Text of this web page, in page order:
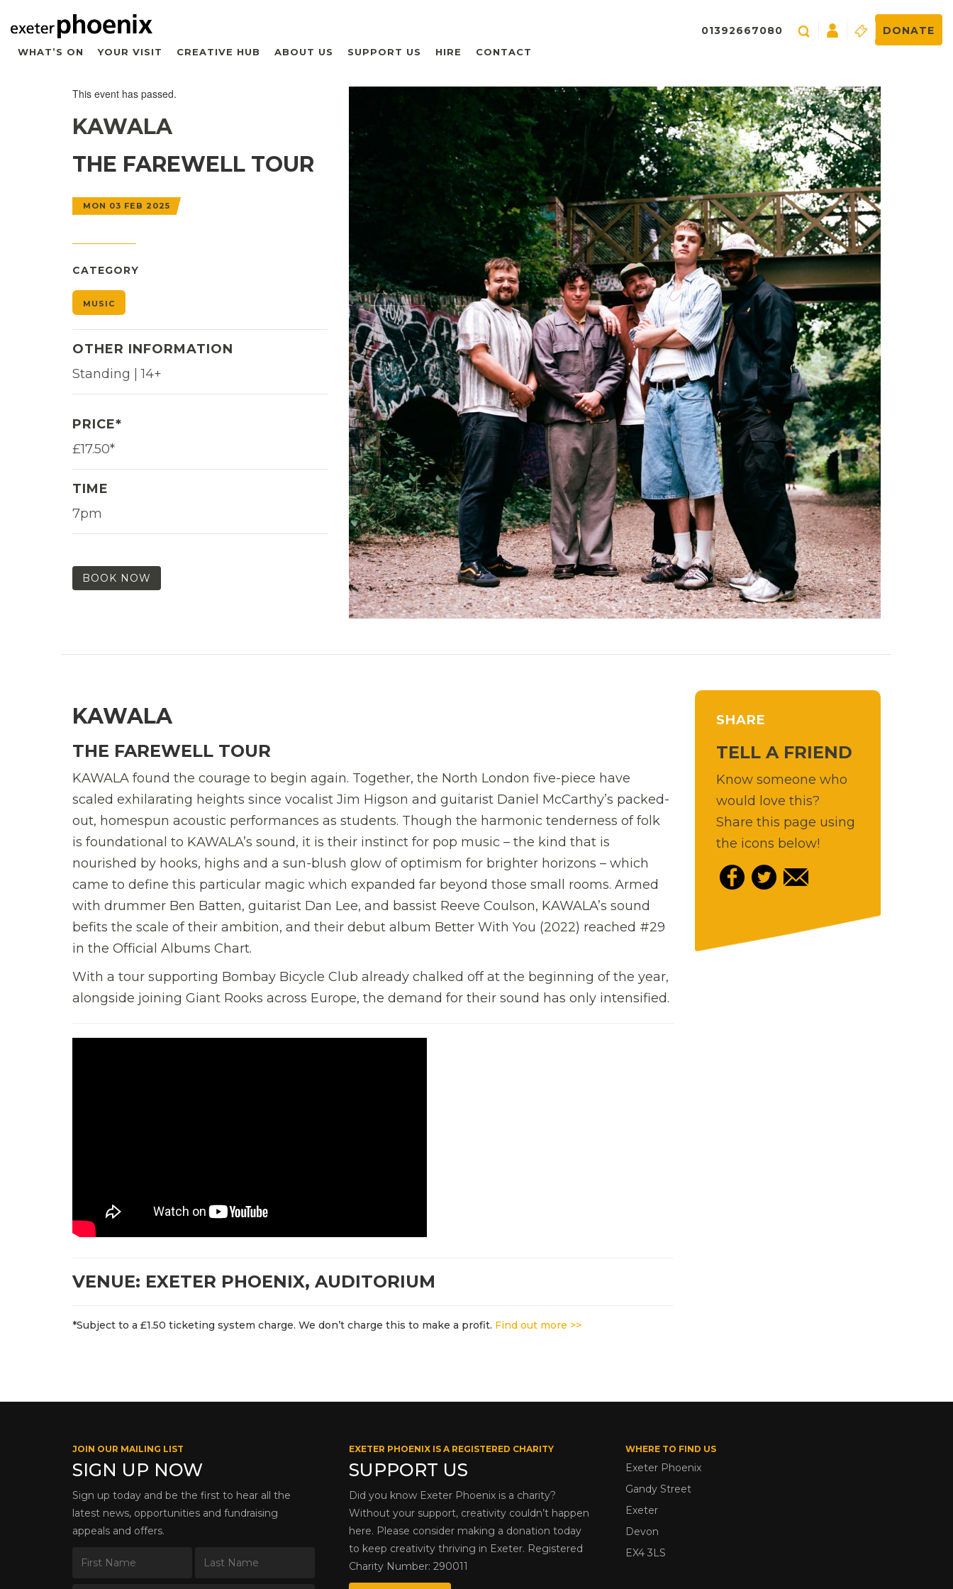
WHAT’S ON YOUR VISIT CREATIVE HUB ABOUT US SUPPORT US HIRE CONTACT
01392667080 DONATE
This event has passed.
KAWALA
THE FAREWELL TOUR
MON 03 FEB 2025
CATEGORY
MUSIC
OTHER INFORMATION
Standing | 14+
PRICE*
£17.50*
TIME
7pm
BOOK NOW
KAWALA
THE FAREWELL TOUR
KAWALA found the courage to begin again. Together, the North London five-piece have
scaled exhilarating heights since vocalist Jim Higson and guitarist Daniel McCarthy’s packed-
out, homespun acoustic performances as students. Though the harmonic tenderness of folk
is foundational to KAWALA’s sound, it is their instinct for pop music – the kind that is
nourished by hooks, highs and a sun-blush glow of optimism for brighter horizons – which
came to define this particular magic which expanded far beyond those small rooms. Armed
with drummer Ben Batten, guitarist Dan Lee, and bassist Reeve Coulson, KAWALA’s sound
befits the scale of their ambition, and their debut album Better With You (2022) reached #29
in the Official Albums Chart.
With a tour supporting Bombay Bicycle Club already chalked off at the beginning of the year,
alongside joining Giant Rooks across Europe, the demand for their sound has only intensified.
VENUE: EXETER PHOENIX, AUDITORIUM
*Subject to a £1.50 ticketing system charge. We don’t charge this to make a profit. Find out more >>
SHARE
TELL A FRIEND
Know someone who
would love this?
Share this page using
the icons below!
JOIN OUR MAILING LIST
SIGN UP NOW
Sign up today and be the first to hear all the
latest news, opportunities and fundraising
appeals and offers.
EXETER PHOENIX IS A REGISTERED CHARITY
SUPPORT US
Did you know Exeter Phoenix is a charity?
Without your support, creativity couldn’t happen
here. Please consider making a donation today
to keep creativity thriving in Exeter. Registered
Charity Number: 290011
WHERE TO FIND US
Exeter Phoenix
Gandy Street
Exeter
Devon
EX4 3LS